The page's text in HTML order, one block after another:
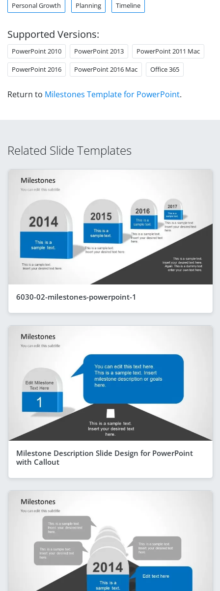
Personal Growth Planning Timeline
Supported Versions:
PowerPoint 2010 PowerPoint 2013 PowerPoint 2011 Mac
PowerPoint 2016 PowerPoint 2016 Mac Office 365
Return to Milestones Template for PowerPoint.
Related Slide Templates
6030-02-milestones-powerpoint-1
Milestone Description Slide Design for PowerPoint
with Callout